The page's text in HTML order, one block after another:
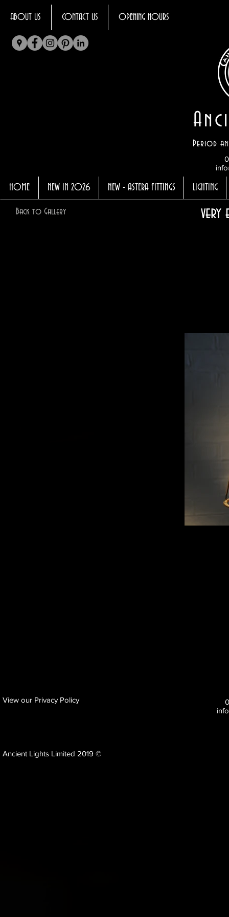
ABOUT US CONTACT US OPENING HOURS
Period
HOME NEW IN 2026 NEW - ASTERA FITTINGS LIGHTING
Back to Gallery very
View our Privacy Policy
Ancient Lights Limited 2019 ©